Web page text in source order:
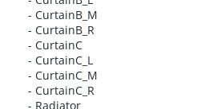
- CurtainB_M
- CurtainB_R
- CurtainC
- CurtainC_L
- CurtainC_M
- CurtainC_R
- Radiator